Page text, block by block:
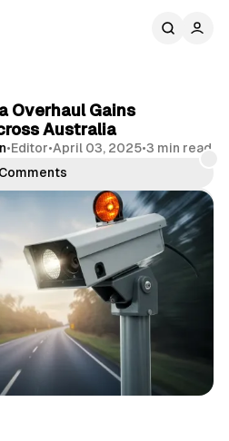
Overhaul Gains
Australia
•Editor•April 03, 2025•3 min read
Comments